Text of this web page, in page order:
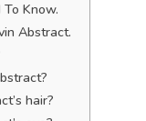
Know.
Abstract.
hair?